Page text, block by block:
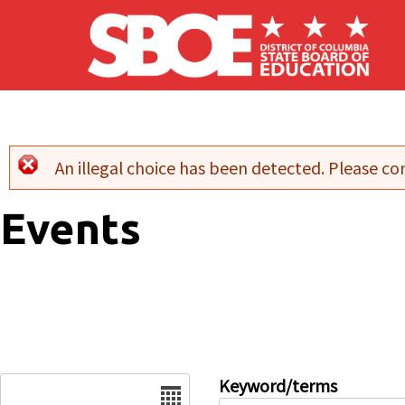
Skip to main content
Error message
An illegal choice has been detected. Please
Events
Keyword/terms